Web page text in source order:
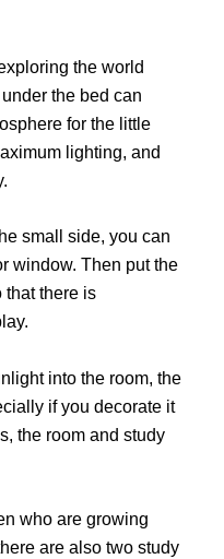
the world
the bed can
for the little
lighting, and
small side, you can
window. Then put the
that there is
into the room, the
if you decorate it
the room and study
who are growing
are also two study